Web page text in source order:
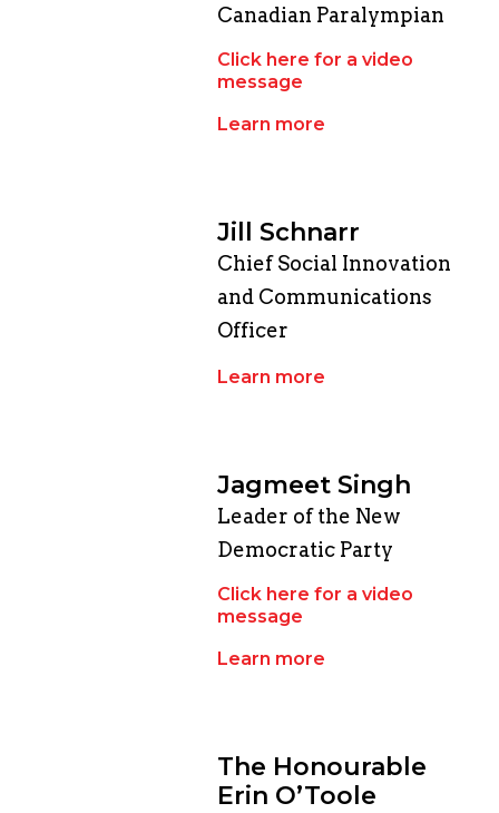
Canadian Paralympian
Click here for a video
message
Learn more
Jill Schnarr
Chief Social Innovation
and Communications
Officer
Learn more
Jagmeet Singh
Leader of the New
Democratic Party
Click here for a video
message
Learn more
The Honourable
Erin O’Toole